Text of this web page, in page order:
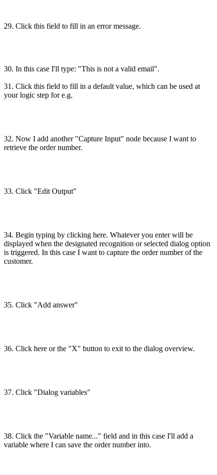
29. Click this field to fill in an error message.
30. In this case I'll type: "This is not a valid email".
31. Click this field to fill in a default value, which can be used at
your logic step for e.g.
32. Now I add another "Capture Input" node because I want to
retrieve the order number.
33. Click "Edit Output"
34. Begin typing by clicking here. Whatever you enter will be
displayed when the designated recognition or selected dialog option
is triggered. In this case I want to capture the order number of the
customer.
35. Click "Add answer"
36. Click here or the "X" button to exit to the dialog overview.
37. Click "Dialog variables"
38. Click the "Variable name..." field and in this case I'll add a
variable where I can save the order number into.